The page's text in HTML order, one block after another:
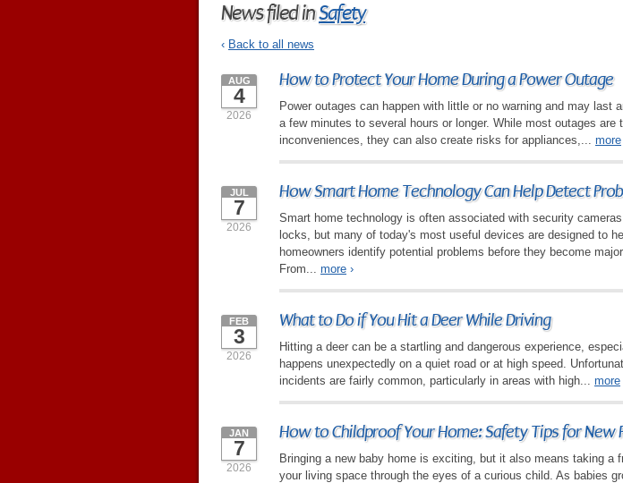
News filed inSafety
‹ Back to all news
How to Protect Your Home During a Power Outage
AUG
4
2026
Power outages can happen with little or no warning and may last
a few minutes to several hours or longer. While most outages are
inconveniences, they can also create risks for appliances,... more
How Smart Home Technology Can Help Detect
JUL
7
2026
Smart home technology is often associated with security
locks, but many of today's most useful devices are designed to
homeowners identify potential problems before they become
From... more ›
What to Do if You Hit a Deer While Driving
FEB
3
2026
Hitting a deer can be a startling and dangerous experience,
happens unexpectedly on a quiet road or at high speed.
incidents are fairly common, particularly in areas with high... more
How to Childproof Your Home: Safety Tips for New
JAN
7
2026
Bringing a new baby home is exciting, but it also means taking a
your living space through the eyes of a curious child. As babies